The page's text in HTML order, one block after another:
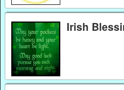
Irish